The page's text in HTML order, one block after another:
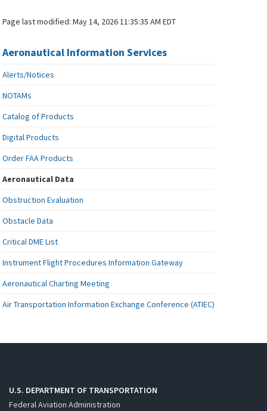
Page last modified:May 14, 2026 11:35:35 AM EDT
Aeronautical Information Services
Alerts/Notices
NOTAMs
Catalog of Products
Digital Products
Order FAA Products
Aeronautical Data
Obstruction Evaluation
Obstacle Data
Critical DME List
Instrument Flight Procedures Information Gateway
Aeronautical Charting Meeting
Air Transportation Information Exchange Conference (ATIEC)
U.S. DEPARTMENT OF TRANSPORTATION
Federal Aviation Administration